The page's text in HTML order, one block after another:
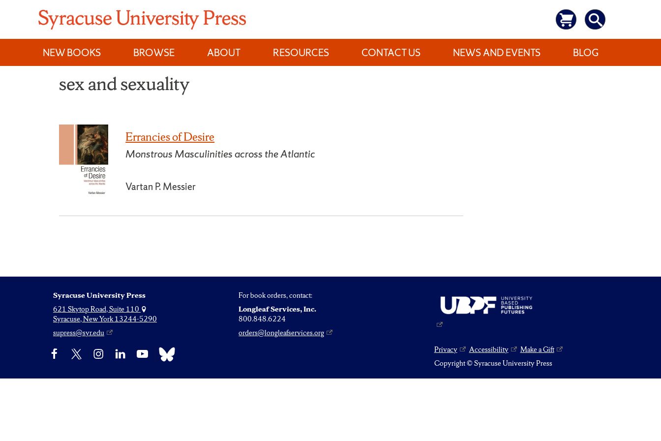
content
NEW BOOKS
BROWSE ABOUT RESOURCES CONTACT US NEWS AND EVENTS BLOG
sex and sexuality
Errancies of Desire
Monstrous Masculinities across the Atlantic
Vartan P. Messier
Syracuse University Press
621 Skytop Road, Suite 110
Syracuse, New York 13244-5290
supress@syr.edu
For book orders, contact:
Longleaf Services, Inc.
800.848.6224
orders@longleafservices.org
Facebook InstagramLinkedIn YouTube Bluesky Privacy Accessibility
Make a Gift
Copyright © Syracuse University Press